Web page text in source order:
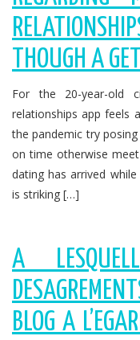
THOUGH A
For the 20-year-old
relationships app feels
the pandemic try
on time otherwise
dating has arrived
is striking […]
A
BLOG A